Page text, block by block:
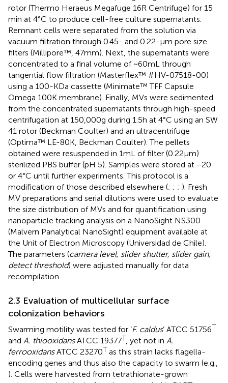
rotor (Thermo Heraeus Megafuge 16R Centrifuge) for 15
min at 4°C to produce cell-free culture supernatants.
Remnant cells were separated from the solution via
vacuum filtration through 0.45- and 0.22-μm pore size
filters (Millipore™, 47 mm). Next, the supernatants were
concentrated to a final volume of ~60 mL through
tangential flow filtration (Masterflex™ #HV-07518-00)
using a 100-KDa cassette (Minimate™ TFF Capsule
Omega 100 K membrane). Finally, MVs were sedimented
from the concentrated supernatants through high-speed
centrifugation at 150,000 g during 1.5 h at 4°C using an SW
41 rotor (Beckman Coulter) and an ultracentrifuge
(Optima™ LE-80 K, Beckman Coulter). The pellets
obtained were resuspended in 1 mL of filter (0.22 μm)
sterilized PBS buffer (pH 5). Samples were stored at −20
or 4°C until further experiments. This protocol is a
modification of those described elsewhere (; ; ; ). Fresh
MV preparations and serial dilutions were used to evaluate
the size distribution of MVs and for quantification using
nanoparticle tracking analysis on a NanoSight NS300
(Malvern Panalytical NanoSight) equipment available at
the Unit of Electron Microscopy (Universidad de Chile).
The parameters (camera level, slider shutter, slider gain,
detect threshold) were adjusted manually for data
recompilation.
2.3 Evaluation of multicellular surface
colonization behaviors
Swarming motility was tested for ‘F. caldus’ ATCC 51756T
and A. thiooxidansATCC 19377T , yet not in A.
ferrooxidansATCC 23270T as this strain lacks flagella-
encoding genes and thus also the capacity to swarm (e.g.,
). Cells were harvested from tetrathionate-grown